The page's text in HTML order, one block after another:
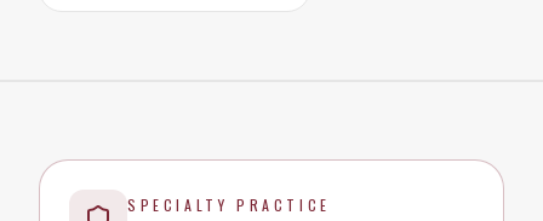
SPECIALTY PRACTICE